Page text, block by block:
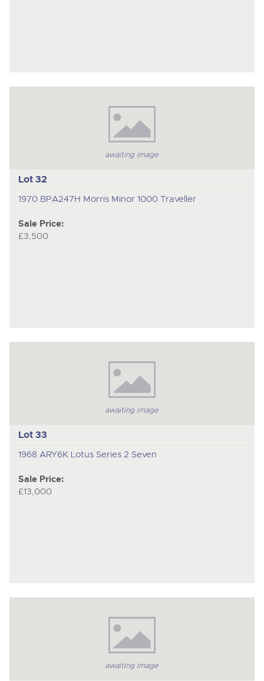
awaiting image
Lot 32
1970 BPA247H Morris Minor 1000 Traveller
Sale Price:
£3,500
awaiting image
Lot 33
1968 ARY6K Lotus Series 2 Seven
Sale Price:
£13,000
awaiting image